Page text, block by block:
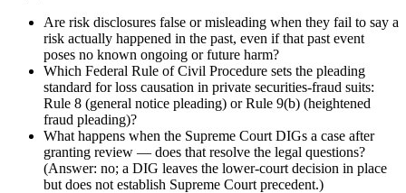
Are risk disclosures false or misleading when they fail to say a
risk actually happened in the past, even if that past event
poses no known ongoing or future harm?
Which Federal Rule of Civil Procedure sets the pleading
standard for loss causation in private securities‑fraud suits:
Rule 8 (general notice pleading) or Rule 9(b) (heightened
fraud pleading)?
What happens when the Supreme Court DIGs a case after
granting review — does that resolve the legal questions?
(Answer: no; a DIG leaves the lower‑court decision in place
but does not establish Supreme Court precedent.)